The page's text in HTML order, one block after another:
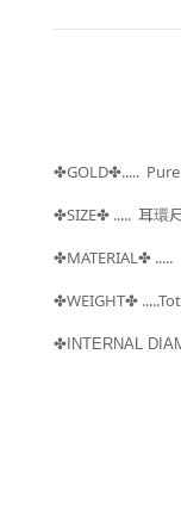
✤GOLD✤.....
✤SIZE✤ ..... 耳環
✤MATERIAL✤ .....
✤WEIGHT✤
✤INTERNAL